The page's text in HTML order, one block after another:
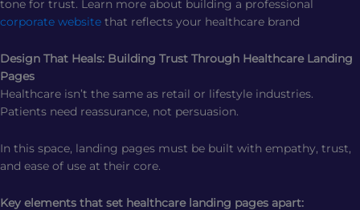
tone for trust. Learn more about building a professional
corporate website that reflects your healthcare brand
Design That Heals: Building Trust Through Healthcare Landing
Pages
Healthcare isn’t the same as retail or lifestyle industries.
Patients need reassurance, not persuasion.
In this space, landing pages must be built with empathy, trust,
and ease of use at their core.
Key elements that set healthcare landing pages apart: